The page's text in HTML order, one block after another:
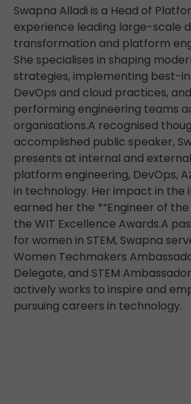
Swapna Alladi is a Head of
experience leading large-scale
transformation and platform
She specialises in shaping
strategies, implementing best-
DevOps and cloud practices,
performing engineering teams
organisations.A recognised
accomplished public speaker,
presents at internal and
platform engineering, DevOps,
in technology. Her impact in the
earned her the *“Engineer of
the WIT Excellence Awards.A
for women in STEM, Swapna
Women Techmakers
Delegate, and STEM
actively works to inspire and
pursuing careers in technology.